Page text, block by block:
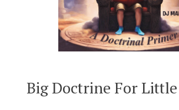
Big Doctrine For Little